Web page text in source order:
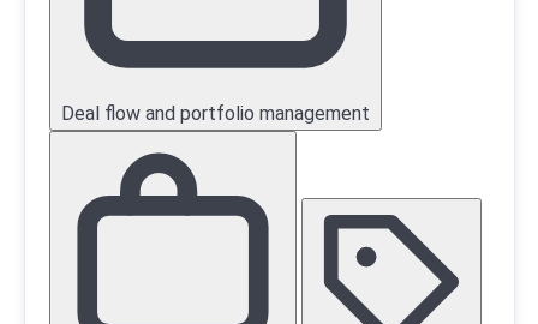
Deal flow and portfolio management